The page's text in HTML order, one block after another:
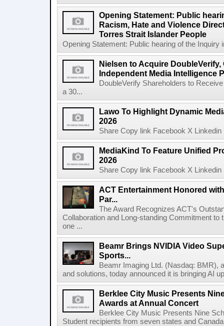
Opening Statement: Public
Racism, Hate and Violence
Torres Strait Islander People
Opening Statement: Public hearing of the Inquiry
Nielsen to Acquire
Independent Media Intelligence
DoubleVerify Shareholders to
a 30...
Lawo To Highlight Dynamic
2026
Share Copy link Facebook X
MediaKind To Feature Unified
2026
Share Copy link Facebook X
ACT Entertainment Honored
Par...
The Award Recognizes ACT's
Collaboration and Long-standing Commitment
one ...
Beamr Brings NVIDIA Video
Sports...
Beamr Imaging Ltd. (Nasdaq: BMR),
and solutions, today announced it is bringing AI
Berklee City Music Presents
Awards at Annual Concert
Berklee City Music Presents Nine
Student recipients from seven states and